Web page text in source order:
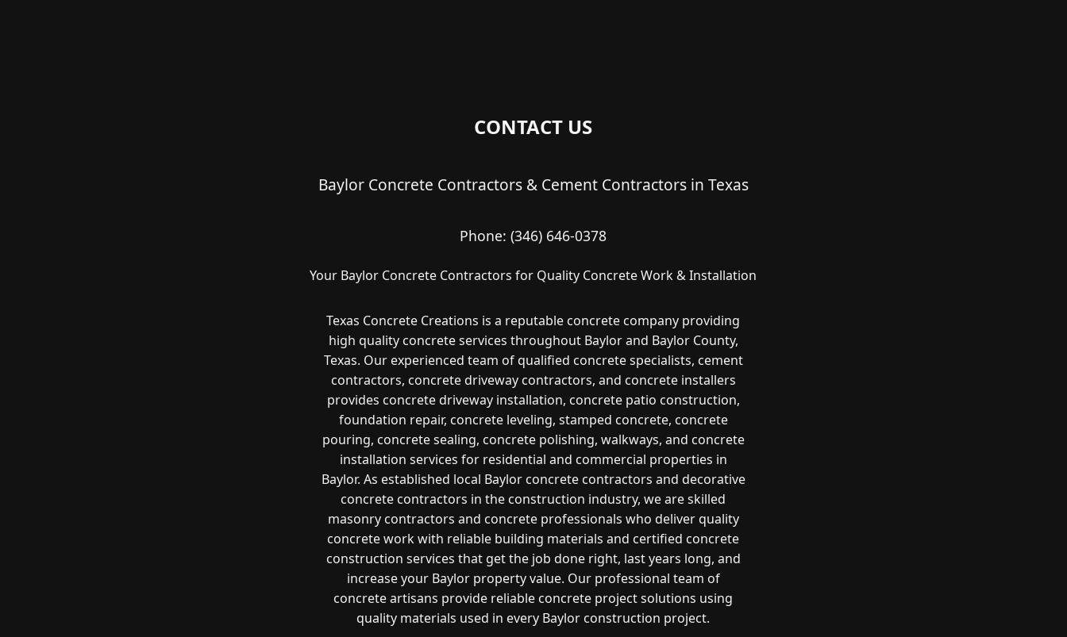
CONTACT US
Baylor Concrete Contractors & Cement Contractors in Texas
Phone:(346) 646-0378
Your Baylor Concrete Contractors for Quality Concrete Work & Installation
Texas Concrete Creations is a reputable concrete company providing
high quality concrete services throughout Baylor and Baylor County,
Texas. Our experienced team of qualified concrete specialists, cement
contractors, concrete driveway contractors, and concrete installers
provides concrete driveway installation, concrete patio construction,
foundation repair, concrete leveling, stamped concrete, concrete
pouring, concrete sealing, concrete polishing, walkways, and concrete
installation services for residential and commercial properties in
Baylor. As established local Baylor concrete contractors and decorative
concrete contractors in the construction industry, we are skilled
masonry contractors and concrete professionals who deliver quality
concrete work with reliable building materials and certified concrete
construction services that get the job done right, last years long, and
increase your Baylor property value. Our professional team of
concrete artisans provide reliable concrete project solutions using
quality materials used in every Baylor construction project.